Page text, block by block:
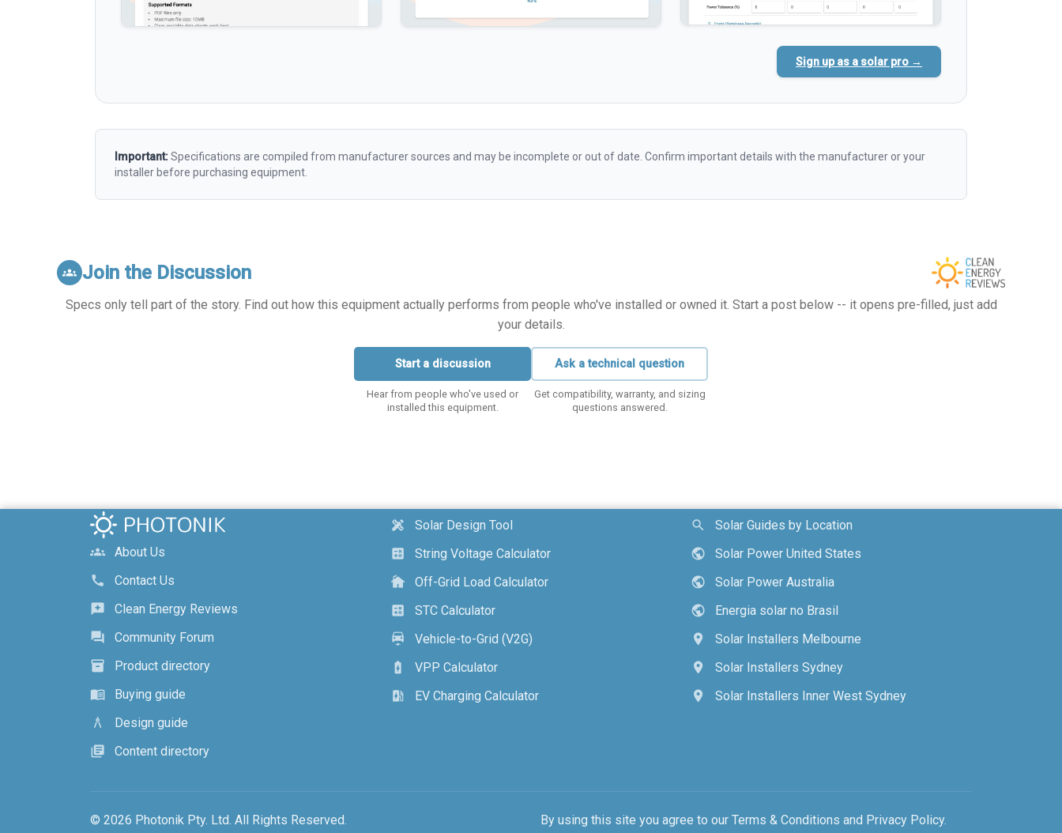
Sign up as a solar pro →
Important:Specifications are compiled from manufacturer sources and may be incomplete or out of date. Confirm important details with the manufacturer or your
installer before purchasing equipment.
groups Join the Discussion
Specs only tell part of the story. Find out how this equipment actually performs from people who've installed or owned it. Start a post below -- it opens pre-filled, just add
your details.
Start a discussion
Hear from people who've used or
installed this equipment.
Ask a technical question
Get compatibility, warranty, and sizing
questions answered.
groups
About Us
call
Contact Us
reviews
Clean Energy Reviews
forum
Community Forum
inventory_2
Product directory
menu_book
Buying guide
architecture
Design guide
library_books
Content directory
design_services
Solar Design Tool
calculate
String Voltage Calculator
cottage
Off-Grid Load Calculator
calculate
STC Calculator
electric_car
Vehicle-to-Grid (V2G)
battery_charging_full
VPP Calculator
ev_station
EV Charging Calculator
search
Solar Guides by Location
public
Solar Power United States
public
Solar Power Australia
public
Energia solar no Brasil
location_on
Solar Installers Melbourne
location_on
Solar Installers Sydney
location_on
Solar Installers Inner West Sydney
© 2026 Photonik Pty. Ltd. All Rights Reserved. By using this site you agree to our Terms & Conditions and Privacy Policy.